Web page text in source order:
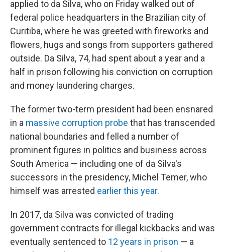
applied to da Silva, who on Friday walked out of
federal police headquarters in the Brazilian city of
Curitiba, where he was greeted with fireworks and
flowers, hugs and songs from supporters gathered
outside. Da Silva, 74, had spent about a year and a
half in prison following his conviction on corruption
and money laundering charges.
The former two-term president had been ensnared
in a massive corruption probe that has transcended
national boundaries and felled a number of
prominent figures in politics and business across
South America — including one of da Silva's
successors in the presidency, Michel Temer, who
himself was arrested earlier this year.
In 2017, da Silva was convicted of trading
government contracts for illegal kickbacks and was
eventually sentenced to 12 years in prison — a